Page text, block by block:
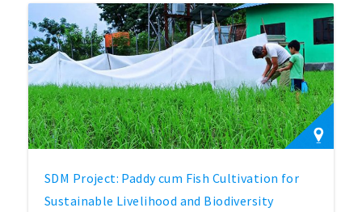
SDM Project: Paddy cum Fish Cultivation for
Sustainable Livelihood and Biodiversity